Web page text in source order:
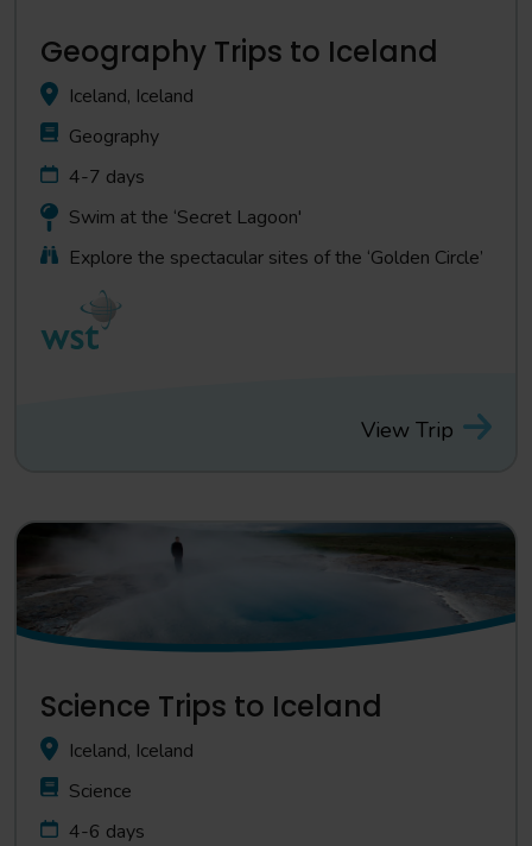
Geography Trips to Iceland
Iceland, Iceland
Geography
4-7 days
Swim at the ‘Secret Lagoon'
Explore the spectacular sites of the ‘Golden Circle’
View Trip
Science Trips to Iceland
Iceland, Iceland
Science
4-6 days